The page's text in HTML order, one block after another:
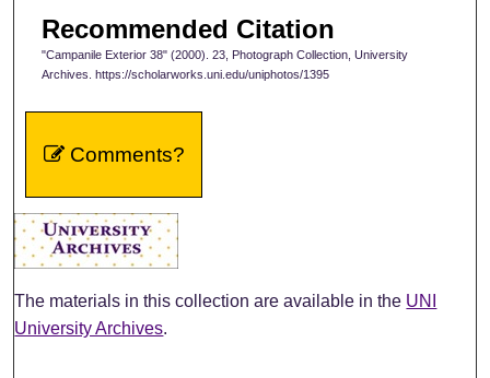
Recommended Citation
"Campanile Exterior 38" (2000). 23, Photograph Collection, University
Archives. https://scholarworks.uni.edu/uniphotos/1395
Comments?
The materials in this collection are available in the UNI
University Archives.